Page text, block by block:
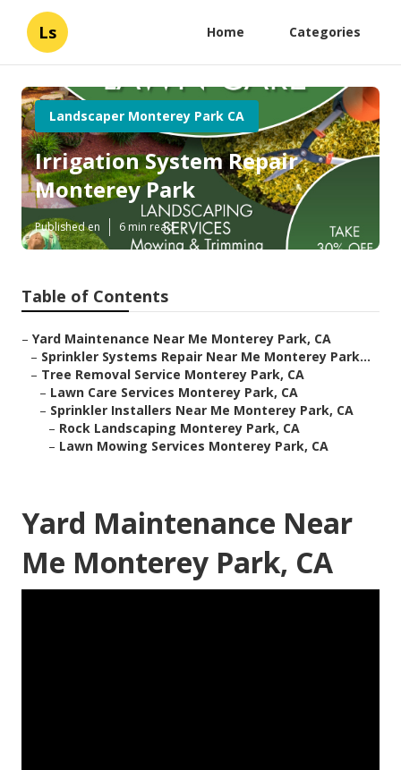
Ls Home Categories
Landscaper Monterey Park CA
Irrigation System Repair
Monterey Park
Published en 6 min read
Table of Contents
– Yard Maintenance Near Me Monterey Park, CA
– Sprinkler Systems Repair Near Me Monterey Park...
– Tree Removal Service Monterey Park, CA
– Lawn Care Services Monterey Park, CA
– Sprinkler Installers Near Me Monterey Park, CA
– Rock Landscaping Monterey Park, CA
– Lawn Mowing Services Monterey Park, CA
Yard Maintenance Near
Me Monterey Park, CA